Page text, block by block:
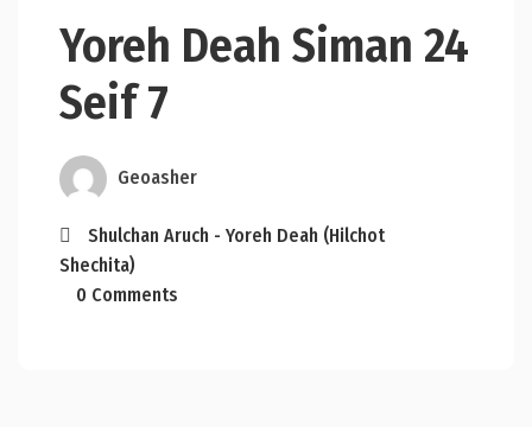
Yoreh Deah Siman 24
Seif 7
Geoasher
Shulchan Aruch - Yoreh Deah (Hilchot
Shechita)
0 Comments